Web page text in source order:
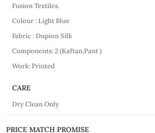
Fusion Textiles.
Colour : Light Blue
Fabric : Dupion Silk
Components: 2 (Kaftan,Pant )
Work: Printed
CARE
Dry Clean Only
PRICE MATCH PROMISE